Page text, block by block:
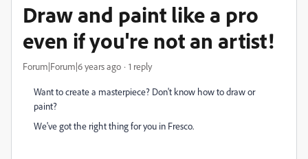
Draw and paint like a pro
even if you're not an artist!
Forum|Forum|6 years ago 1 reply
Want to create a masterpiece? Don't know how to draw or
paint?
We've got the right thing for you in Fresco.